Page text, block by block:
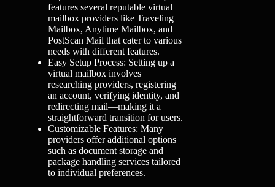
features several reputable virtual
mailbox providers like Traveling
Mailbox, Anytime Mailbox, and
PostScan Mail that cater to various
needs with different features.
Easy Setup Process: Setting up a
virtual mailbox involves
researching providers, registering
an account, verifying identity, and
redirecting mail—making it a
straightforward transition for users.
Customizable Features: Many
providers offer additional options
such as document storage and
package handling services tailored
to individual preferences.